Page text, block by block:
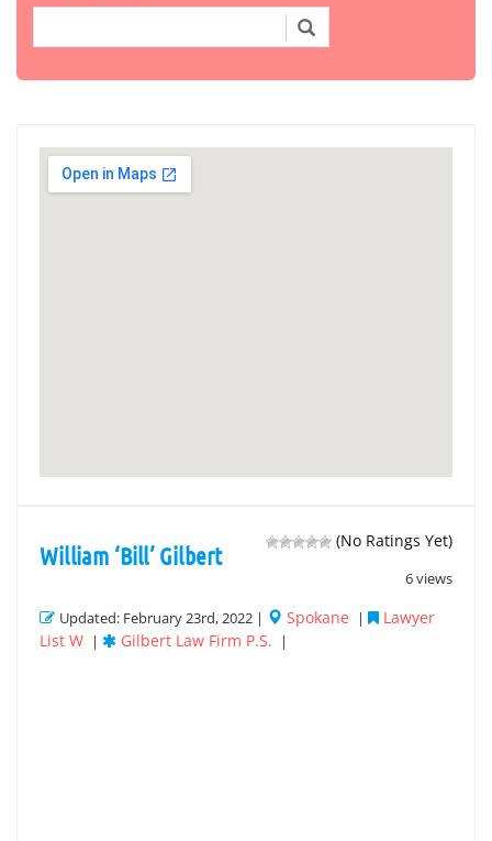
(No Ratings Yet)
6 views
William ‘Bill’ Gilbert
Updated: February 23rd, 2022 | Spokane |
Lawyer
List W | Gilbert Law Firm P.S. |